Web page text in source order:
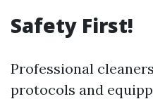
Safety First!
Professional
protocols and